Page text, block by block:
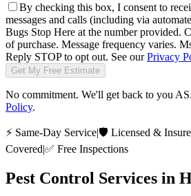
By checking this box, I consent to
messages and calls (including via
Bugs Stop Here at the number provided.
of purchase. Message frequency varies.
Reply STOP to opt out. See our Privacy
Get My Free Estimate
No commitment. We'll get back to you
Policy.
⚡ Same-Day Service|🛡️ Licensed &
Covered|✅ Free Inspections
Pest Control Services in